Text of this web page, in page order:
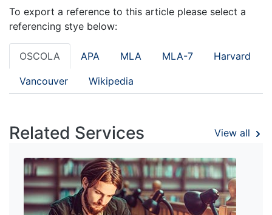
To export a reference to this article please select a
referencing stye below:
OSCOLA APA MLA MLA-7 Harvard
Vancouver Wikipedia
Related Services View all